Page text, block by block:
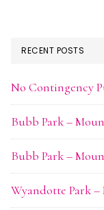
RECENT POSTS
No Contingency
Bubb Park –
Bubb Park –
Wyandotte Park